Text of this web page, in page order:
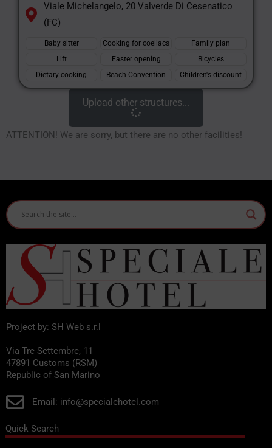
Viale Michelangelo, 20 Valverde Di Cesenatico
(FC)
Baby sitter Cooking for coeliacs
Family plan
Lift
Easter opening
Bicycles
Dietary cooking
Beach Convention Children's discount
Upload other structures...
ATTENTION! We are sorry, but there are no other facilities!
Project by: SH Web s.r.l
Via Tre Settembre, 11
47891 Customs (RSM)
Republic of San Marino
Email: info@specialehotel.com
Quick Search